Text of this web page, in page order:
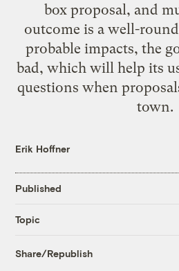
box proposal, and
outcome is a well-
probable impacts, the
bad, which will help its
questions when
town.
Erik Hoffner
Published
Topic
Share/Republish